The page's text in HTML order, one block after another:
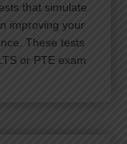
that simulate
improving your
These tests
or PTE exam